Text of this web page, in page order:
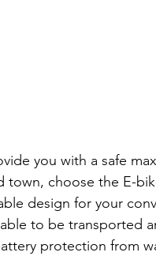
you with a safe
town, choose the E-
design for your
to be transported
protection from